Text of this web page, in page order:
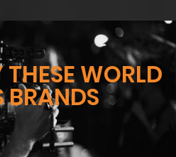
THESE WORLD
BRANDS